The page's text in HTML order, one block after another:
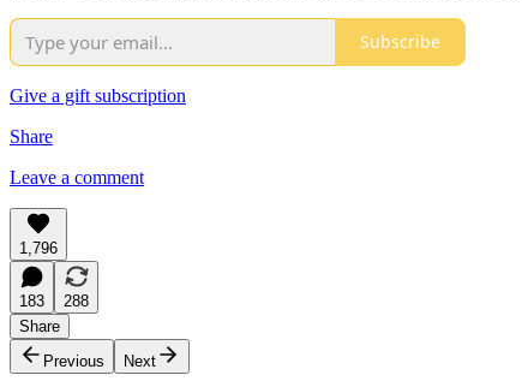
Subscribe
Give a gift subscription
Share
Leave a comment
1,796
183
288
Share
Previous
Next